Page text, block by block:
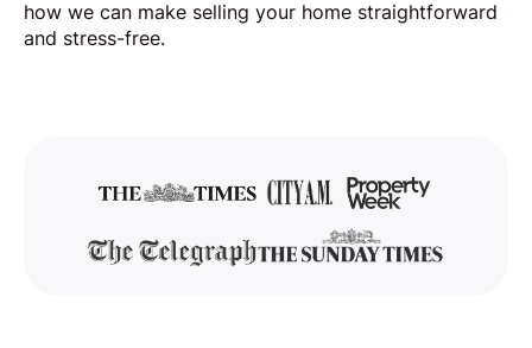
how we can make selling your home straightforward
and stress-free.